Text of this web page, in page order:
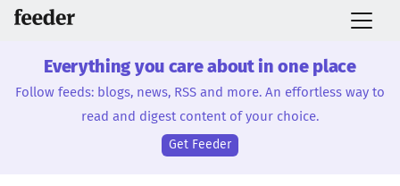
Everything you care about in one place
Follow feeds: blogs, news, RSS and more. An effortless way to
read and digest content of your choice.
Get Feeder